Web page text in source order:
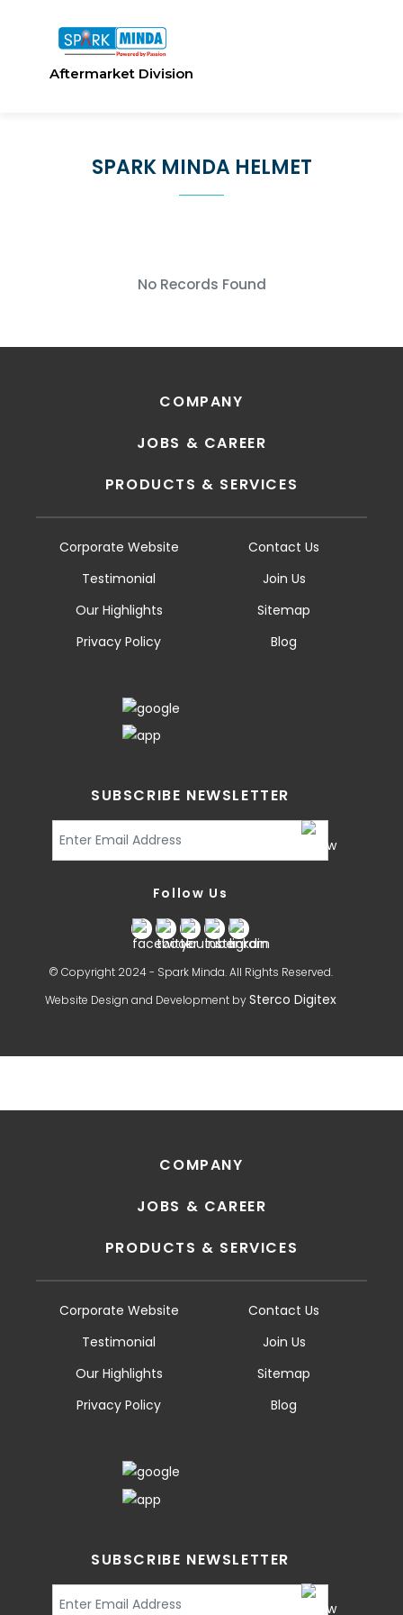
Aftermarket Division
SPARK MINDA HELMET
No Records Found
COMPANY
JOBS & CAREER
PRODUCTS & SERVICES
Corporate Website
Contact Us
Testimonial
Join Us
Our Highlights
Sitemap
Privacy Policy
Blog
SUBSCRIBE NEWSLETTER
Follow Us
© Copyright 2024 - Spark Minda. All Rights Reserved.
Website Design and Development bySterco Digitex
COMPANY
JOBS & CAREER
PRODUCTS & SERVICES
Corporate Website
Contact Us
Testimonial
Join Us
Our Highlights
Sitemap
Privacy Policy
Blog
SUBSCRIBE NEWSLETTER